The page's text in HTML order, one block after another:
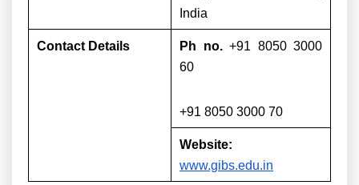
India
Contact Details Ph no.+91 8050 3000
60
+91 8050 3000 70
Website:
www.gibs.edu.in